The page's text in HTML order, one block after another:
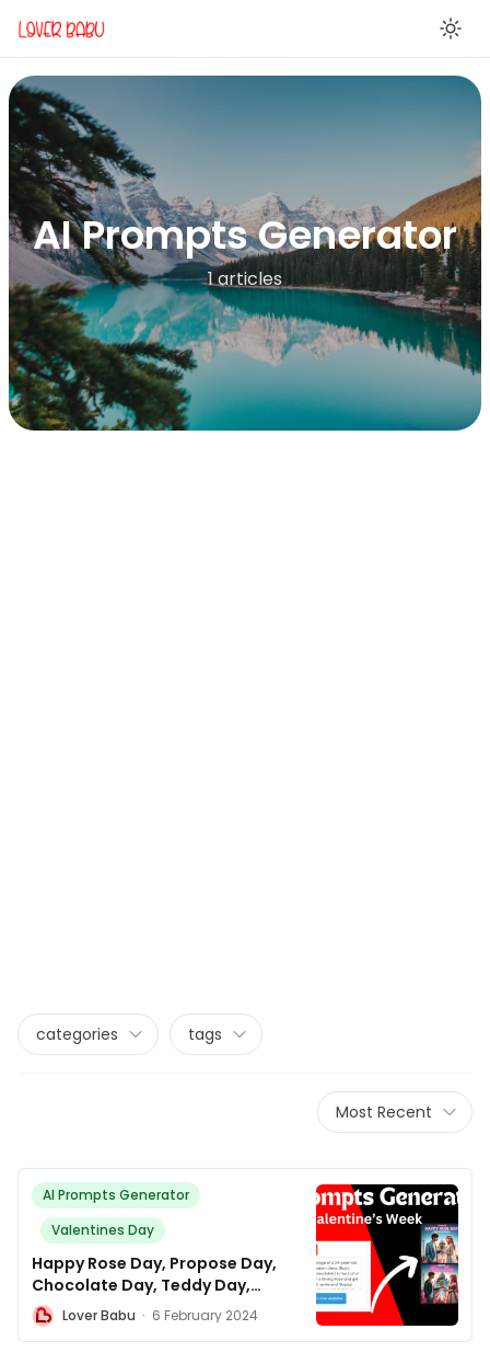
AI Prompts Generator
1 articles
categories tags
Most Recent
AI Prompts Generator
Valentines Day
Happy Rose Day, Propose Day,
Chocolate Day, Teddy Day,
Promise Day, Kiss Day, Hug Day,
and Valentines Day AI photo
L Lover Babu · 6 February 2024